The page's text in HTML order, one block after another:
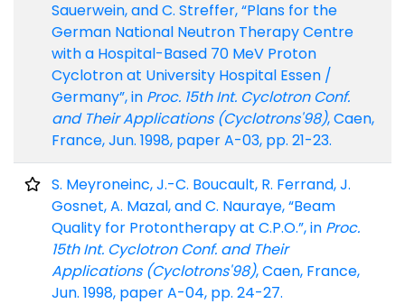
Sauerwein, and C. Streffer, “Plans for the
German National Neutron Therapy Centre
with a Hospital-Based 70 MeV Proton
Cyclotron at University Hospital Essen /
Germany”, in Proc. 15th Int. Cyclotron Conf.
and Their Applications (Cyclotrons'98), Caen,
France, Jun. 1998, paper A-03, pp. 21-23.
S. Meyroneinc, J.-C. Boucault, R. Ferrand, J.
Gosnet, A. Mazal, and C. Nauraye, “Beam
Quality for Protontherapy at C.P.O.”, in Proc.
15th Int. Cyclotron Conf. and Their
Applications (Cyclotrons'98), Caen, France,
Jun. 1998, paper A-04, pp. 24-27.